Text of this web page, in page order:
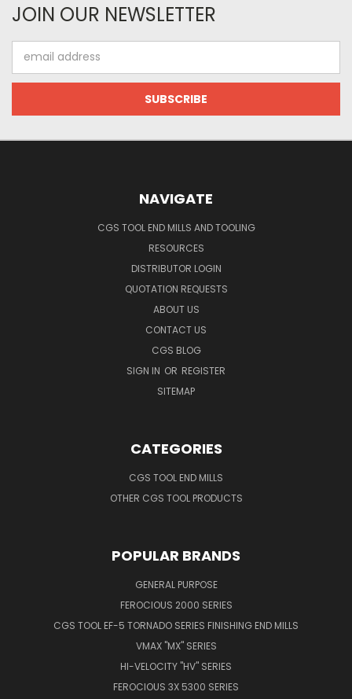
JOIN OUR NEWSLETTER
Address
NAVIGATE
CGS TOOL END MILLS AND TOOLING
RESOURCES
DISTRIBUTOR LOGIN
QUOTATION REQUESTS
ABOUT US
CONTACT US
CGS BLOG
SIGN IN OR REGISTER
SITEMAP
CATEGORIES
CGS TOOL END MILLS
OTHER CGS TOOL PRODUCTS
POPULAR BRANDS
GENERAL PURPOSE
FEROCIOUS 2000 SERIES
CGS TOOL EF-5 TORNADO SERIES FINISHING END MILLS
VMAX "MX" SERIES
HI-VELOCITY "HV" SERIES
FEROCIOUS 3X 5300 SERIES